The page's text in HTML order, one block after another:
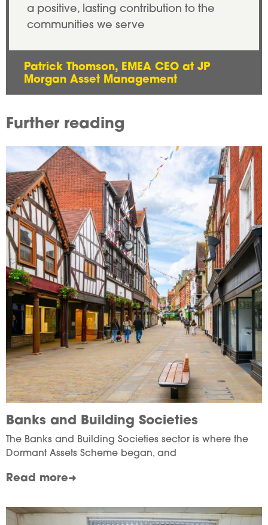
a positive, lasting contribution to the
communities we serve
Patrick Thomson, EMEA CEO at JP
Morgan Asset Management
Further reading
Image
Banks and Building Societies
The Banks and Building Societies sector is where the
Dormant Assets Scheme began, and
Read more
Image